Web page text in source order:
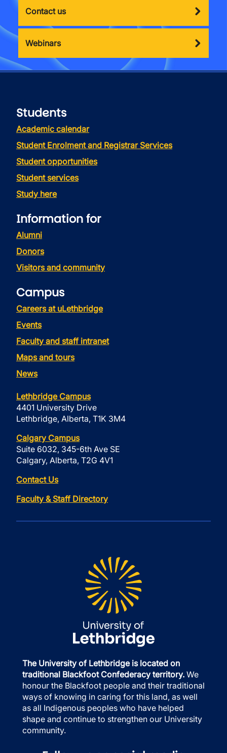
Contact us
Webinars
Students
Academic calendar
Student Enrolment and Registrar Services
Student opportunities
Student services
Study here
Information for
Alumni
Donors
Visitors and community
Campus
Careers at uLethbridge
Events
Faculty and staff intranet
Maps and tours
News
Lethbridge Campus
4401 University Drive
Lethbridge, Alberta, T1K 3M4
Calgary Campus
Suite 6032, 345-6th Ave SE
Calgary, Alberta, T2G 4V1
Contact Us
Faculty & Staff Directory
The University of Lethbridge is located on
traditional Blackfoot Confederacy territory. We
honour the Blackfoot people and their traditional
ways of knowing in caring for this land, as well
as all Indigenous peoples who have helped
shape and continue to strengthen our University
community.